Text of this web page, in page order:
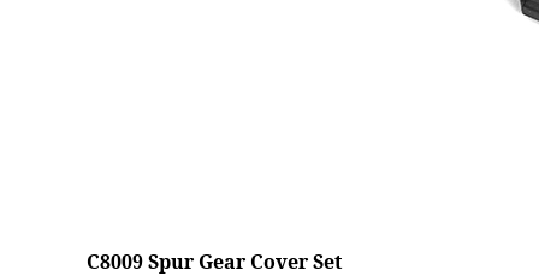
C8009 Spur Gear Cover Set